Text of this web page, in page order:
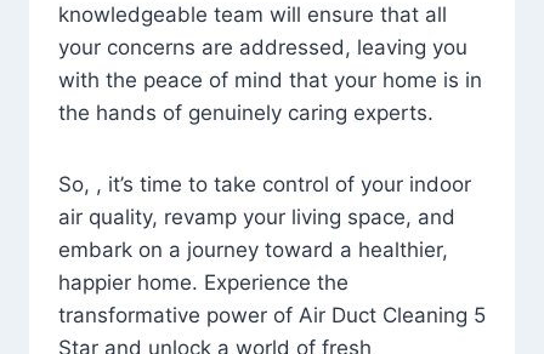
knowledgeable team will ensure that all
your concerns are addressed, leaving you
with the peace of mind that your home is in
the hands of genuinely caring experts.
So, , it’s time to take control of your indoor
air quality, revamp your living space, and
embark on a journey toward a healthier,
happier home. Experience the
transformative power of Air Duct Cleaning 5
Star and unlock a world of fresh